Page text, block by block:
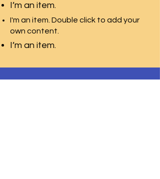
I’m an item.
I'm an item. Double click to add your
own content.
I’m an item.